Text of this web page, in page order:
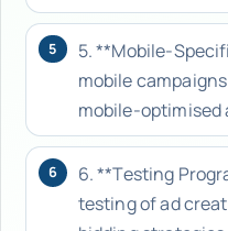
5
5. **Mobile-
mobile
mobile-optimised
6
6. **Testing
testing of ad